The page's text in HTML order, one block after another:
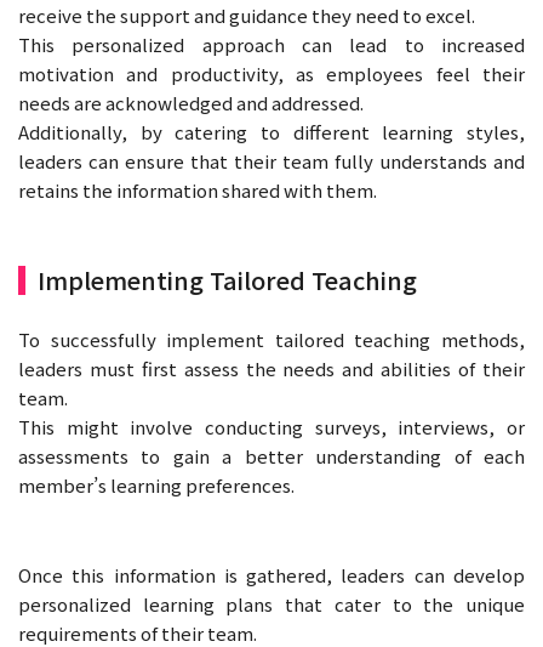
receive the support and guidance they need to excel.
This personalized approach can lead to increased
motivation and productivity, as employees feel their
needs are acknowledged and addressed.
Additionally, by catering to different learning styles,
leaders can ensure that their team fully understands and
retains the information shared with them.
Implementing Tailored Teaching
To successfully implement tailored teaching methods,
leaders must first assess the needs and abilities of their
team.
This might involve conducting surveys, interviews, or
assessments to gain a better understanding of each
member’s learning preferences.
Once this information is gathered, leaders can develop
personalized learning plans that cater to the unique
requirements of their team.